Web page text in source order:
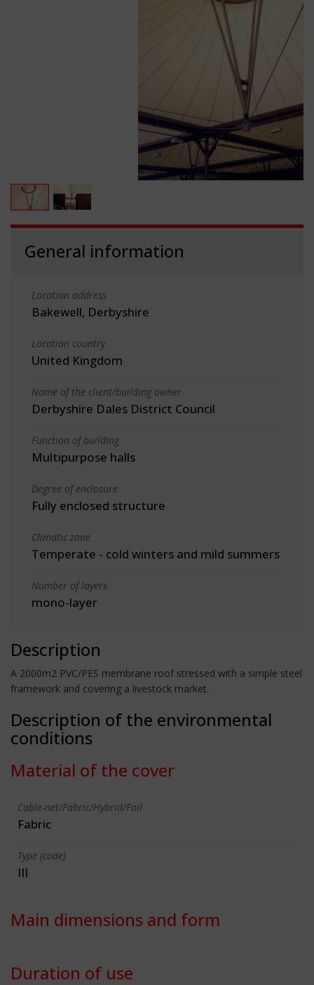
General information
Location address
Bakewell, Derbyshire
Location country
United Kingdom
Name of the client/building owner
Derbyshire Dales District Council
Function of building
Multipurpose halls
Degree of enclosure
Fully enclosed structure
Climatic zone
Temperate - cold winters and mild summers
Number of layers
mono-layer
Description
A 2000m2 PVC/PES membrane roof stressed with a simple steel
framework and covering a livestock market.
Description of the environmental
conditions
Material of the cover
Cable-net/Fabric/Hybrid/Foil
Fabric
Type (code)
III
Main dimensions and form
Duration of use